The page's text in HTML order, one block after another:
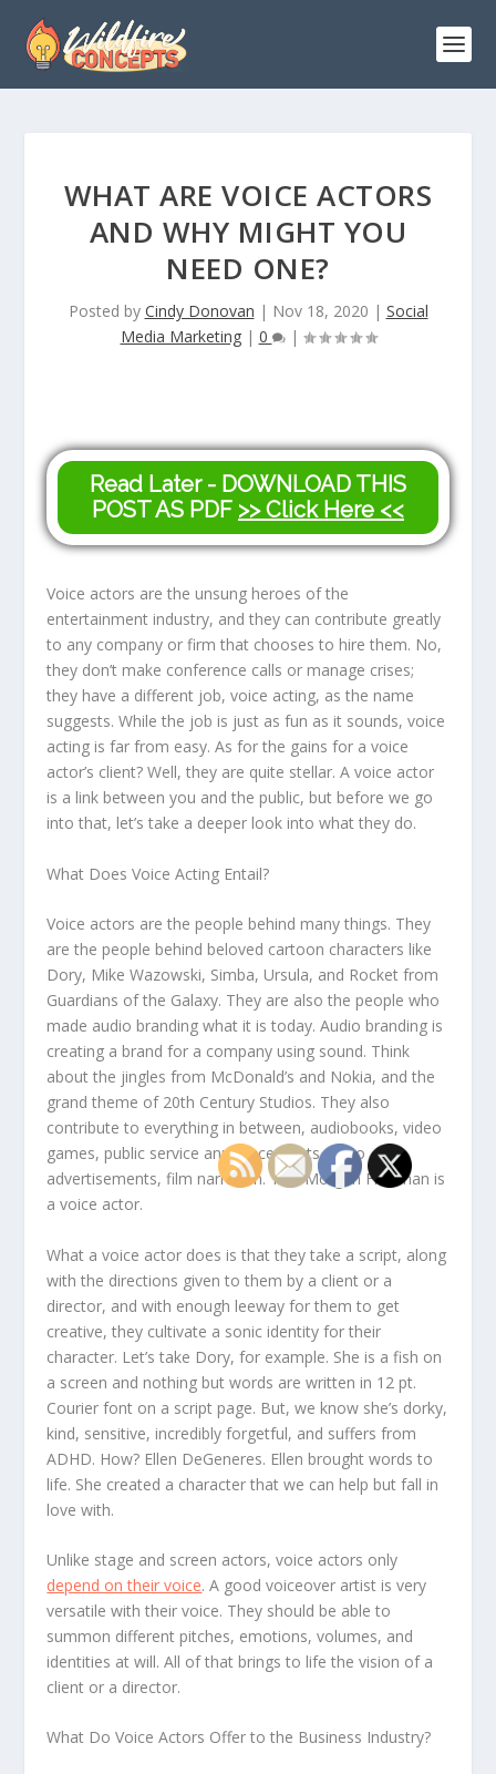
WHAT ARE VOICE ACTORS
AND WHY MIGHT YOU
NEED ONE?
Posted by Cindy Donovan | Nov 18, 2020 | Social
Media Marketing| 0 |
Read Later - DOWNLOAD THIS
POST AS PDF >> Click Here <<
Voice actors are the unsung heroes of the
entertainment industry, and they can contribute greatly
to any company or firm that chooses to hire them. No,
they don’t make conference calls or manage crises;
they have a different job, voice acting, as the name
suggests. While the job is just as fun as it sounds, voice
acting is far from easy. As for the gains for a voice
actor’s client? Well, they are quite stellar. A voice actor
is a link between you and the public, but before we go
into that, let’s take a deeper look into what they do.
What Does Voice Acting Entail?
Voice actors are the people behind many things. They
are the people behind beloved cartoon characters like
Dory, Mike Wazowski, Simba, Ursula, and Rocket from
Guardians of the Galaxy. They are also the people who
made audio branding what it is today. Audio branding is
creating a brand for a company using sound. Think
about the jingles from McDonald’s and Nokia, and the
grand theme of 20th Century Studios. They also
contribute to everything in between, audiobooks, video
games, public service announcements, radio
advertisements, film narration. Yes, Morgan Freeman is
a voice actor.
What a voice actor does is that they take a script, along
with the directions given to them by a client or a
director, and with enough leeway for them to get
creative, they cultivate a sonic identity for their
character. Let’s take Dory, for example. She is a fish on
a screen and nothing but words are written in 12 pt.
Courier font on a script page. But, we know she’s dorky,
kind, sensitive, incredibly forgetful, and suffers from
ADHD. How? Ellen DeGeneres. Ellen brought words to
life. She created a character that we can help but fall in
love with.
Unlike stage and screen actors, voice actors only
depend on their voice. A good voiceover artist is very
versatile with their voice. They should be able to
summon different pitches, emotions, volumes, and
identities at will. All of that brings to life the vision of a
client or a director.
What Do Voice Actors Offer to the Business Industry?